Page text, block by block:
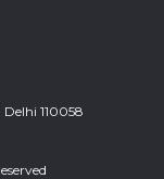
110058